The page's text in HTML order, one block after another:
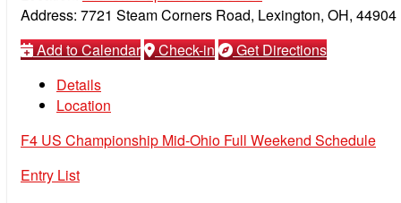
Address: 7721 Steam Corners Road, Lexington, OH, 44904
Add to Calendar
Check-in
Get Directions
Details
Location
F4 US Championship Mid-Ohio Full Weekend Schedule
Entry List